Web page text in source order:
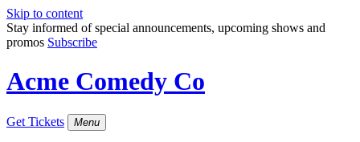
Skip to content
Stay informed of special announcements, upcoming shows and
promos Subscribe
Acme Comedy Co
Get Tickets Menu